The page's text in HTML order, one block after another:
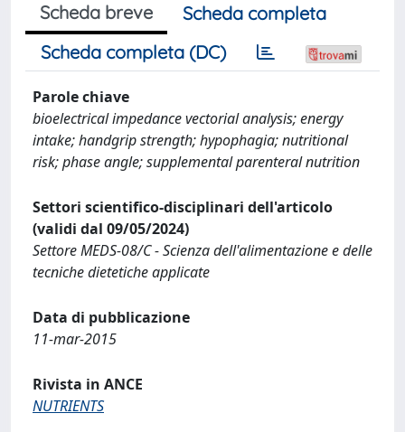
Scheda breve
Scheda completa
Scheda completa (DC)
Parole chiave
bioelectrical impedance vectorial analysis; energy
intake; handgrip strength; hypophagia; nutritional
risk; phase angle; supplemental parenteral nutrition
Settori scientifico-disciplinari dell'articolo
(validi dal 09/05/2024)
Settore MEDS-08/C - Scienza dell'alimentazione e delle
tecniche dietetiche applicate
Data di pubblicazione
11-mar-2015
Rivista in ANCE
NUTRIENTS